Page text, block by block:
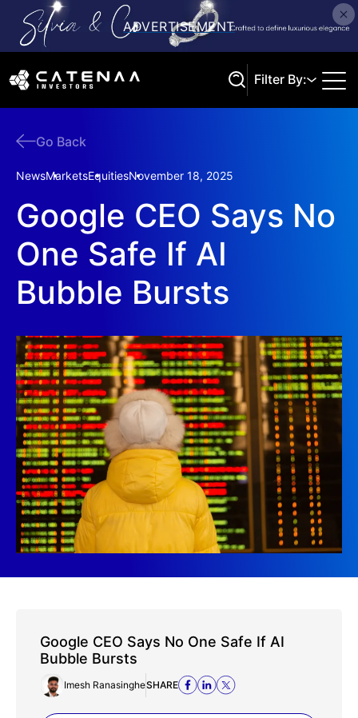
Filter By:
Go Back
NewsMarketsEquitiesNovember 18, 2025
Google CEO Says No
One Safe If AI
Bubble Bursts
Google CEO Says No One Safe If AI
Bubble Bursts
Imesh RanasingheSHARE